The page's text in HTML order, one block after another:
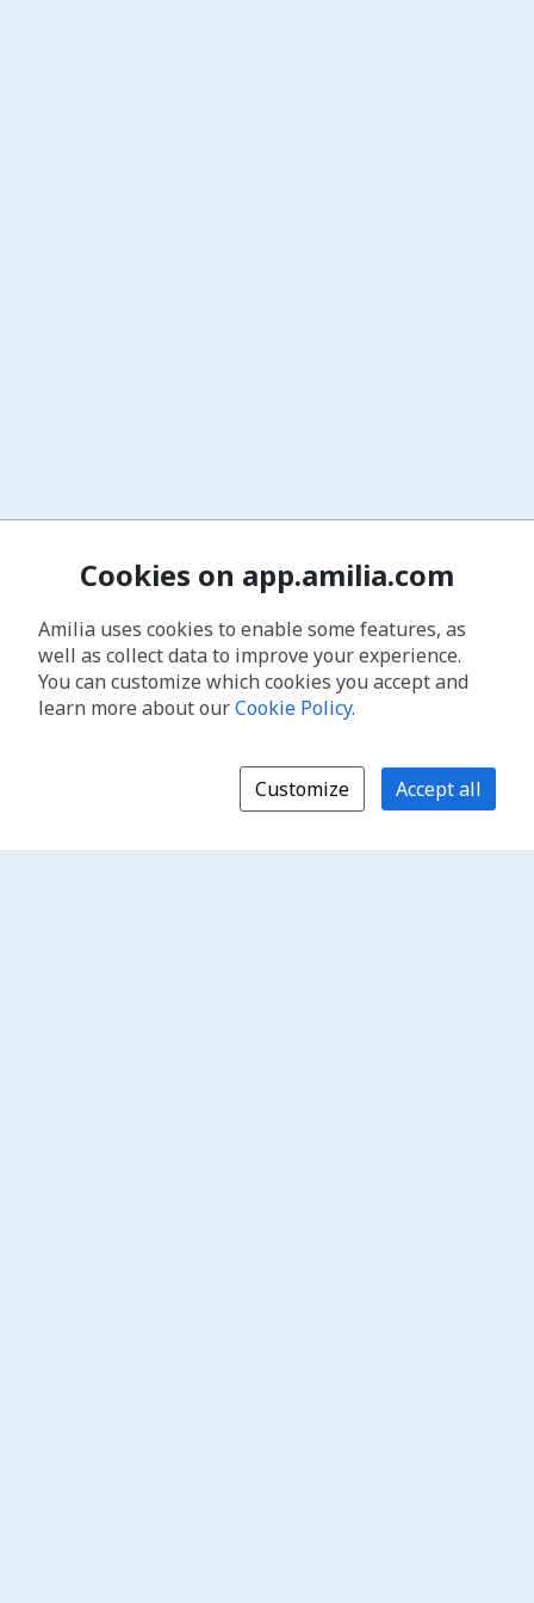
Cookies on app.amilia.com
Amilia uses cookies to enable some features, as
well as collect data to improve your experience.
You can customize which cookies you accept and
learn more about ourCookie Policy.
Customize Accept all